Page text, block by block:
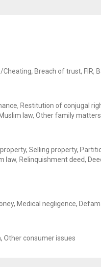
Breach of trust,
Restitution of conjugal
law, Other family matters
Selling property,
law, Relinquishment deed,
Medical negligence,
Other consumer issues